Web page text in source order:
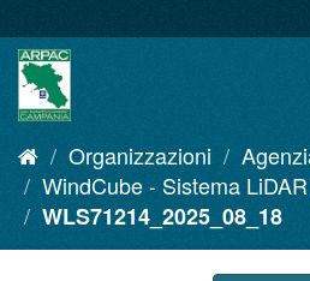
al
contenuto
Organizzazioni
WindCube - Sistema
WLS71214_2025_08_18